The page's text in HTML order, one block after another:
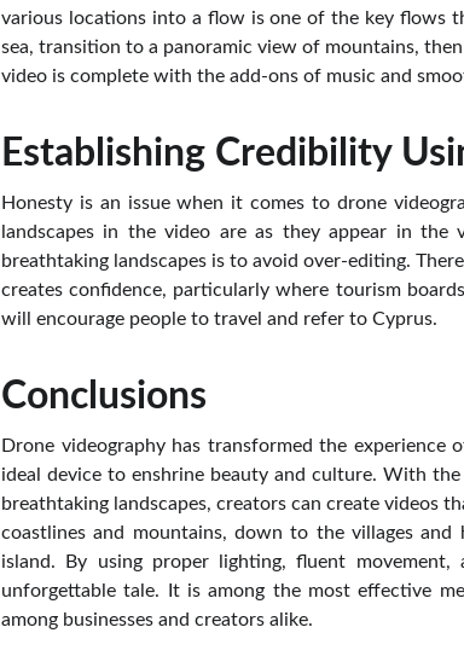
various locations into a flow is one of the key flows
sea, transition to a panoramic view of mountains,
video is complete with the add-ons of music and
Establishing Credibility
Honesty is an issue when it comes to drone
landscapes in the video are as they appear in the
breathtaking landscapes is to avoid over-editing.
creates confidence, particularly where tourism
will encourage people to travel and refer to Cyprus.
Conclusions
Drone videography has transformed the
ideal device to enshrine beauty and culture. With
breathtaking landscapes, creators can create videos
coastlines and mountains, down to the villages
island. By using proper lighting, fluent
unforgettable tale. It is among the most effective
among businesses and creators alike.